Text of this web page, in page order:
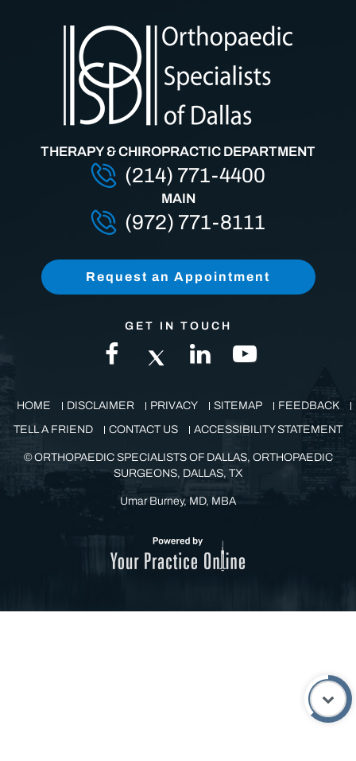
MAIN
(972) 771-8111
THERAPY & CHIROPRACTIC DEPARTMENT
(214) 771-4400
TELL A FRIEND
CONTACT US ACCESSIBILITY STATEMENT
©ORTHOPAEDIC SPECIALISTS OF DALLAS, ORTHOPAEDIC
Umar Burney, MD, MBA